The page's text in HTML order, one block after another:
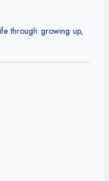
through growing up,